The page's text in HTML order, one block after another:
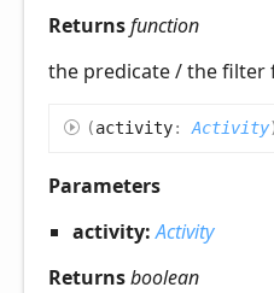
Returnsfunction
the predicate / the filter
(activity: Activity
Parameters
activity:Activity
Returnsboolean